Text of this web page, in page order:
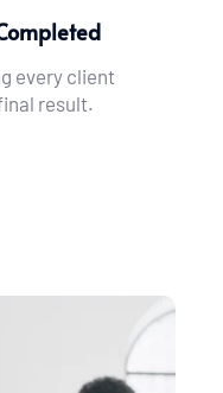
every client
result.